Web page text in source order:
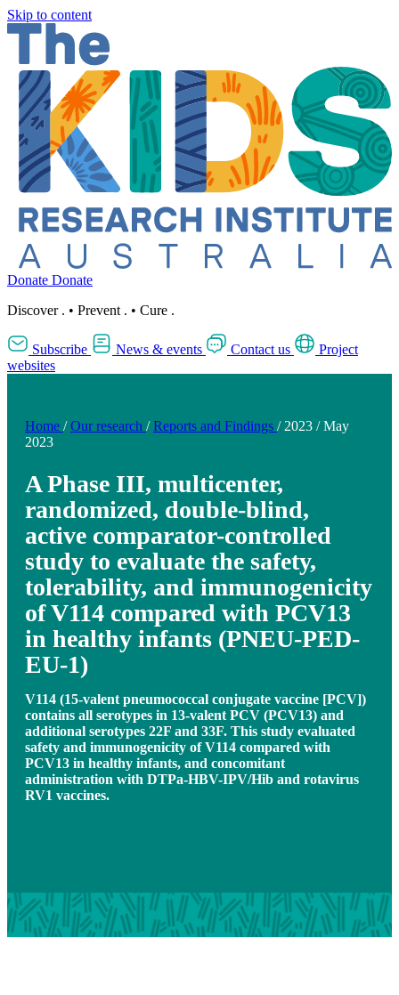
Skip to content
Donate Donate
Discover . • Prevent . • Cure .
Subscribe News & events Contact us
Project
websites
Home / Our research / Reports and Findings / 2023 / May
2023
A Phase III, multicenter,
randomized, double-blind,
active comparator-controlled
study to evaluate the safety,
tolerability, and immunogenicity
of V114 compared with PCV13
in healthy infants (PNEU-PED-
EU-1)
V114 (15-valent pneumococcal conjugate vaccine [PCV])
contains all serotypes in 13-valent PCV (PCV13) and
additional serotypes 22F and 33F. This study evaluated
safety and immunogenicity of V114 compared with
PCV13 in healthy infants, and concomitant
administration with DTPa-HBV-IPV/Hib and rotavirus
RV1 vaccines.